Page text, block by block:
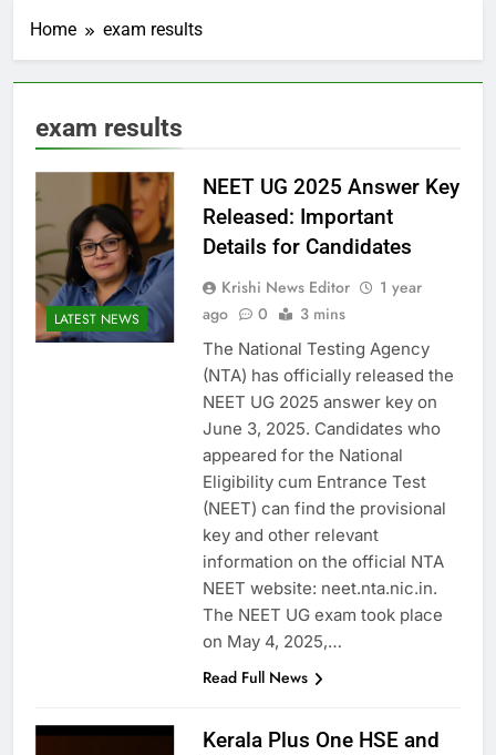
Home exam results
exam results
LATEST NEWS
NEET UG 2025 Answer Key
Released: Important
Details for Candidates
Krishi News Editor
1 year
ago
0 3 mins
The National Testing Agency
(NTA) has officially released the
NEET UG 2025 answer key on
June 3, 2025. Candidates who
appeared for the National
Eligibility cum Entrance Test
(NEET) can find the provisional
key and other relevant
information on the official NTA
NEET website: neet.nta.nic.in.
The NEET UG exam took place
on May 4, 2025,…
Read Full News
Kerala Plus One HSE and